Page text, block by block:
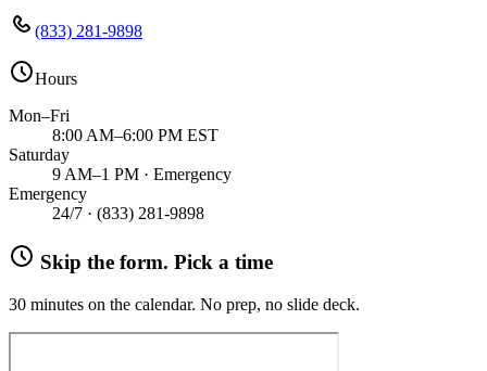
(833) 281-9898
Hours
Mon–Fri
8:00 AM–6:00 PM EST
Saturday
9 AM–1 PM · Emergency
Emergency
24/7 · (833) 281-9898
Skip the form. Pick a time
30 minutes on the calendar. No prep, no slide deck.